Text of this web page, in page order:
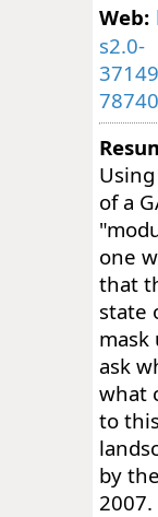
Web:
s2.0-
of a
one
that
state
ask
what
to
by
2007.